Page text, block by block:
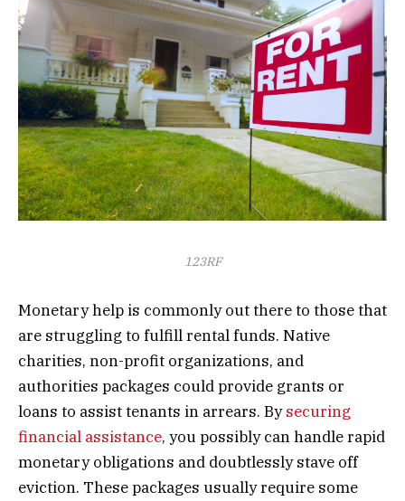
123RF
Monetary help is commonly out there to those that
are struggling to fulfill rental funds. Native
charities, non-profit organizations, and
authorities packages could provide grants or
loans to assist tenants in arrears. Bysecuring
financial assistance, you possibly can handle rapid
monetary obligations and doubtlessly stave off
eviction. These packages usually require some